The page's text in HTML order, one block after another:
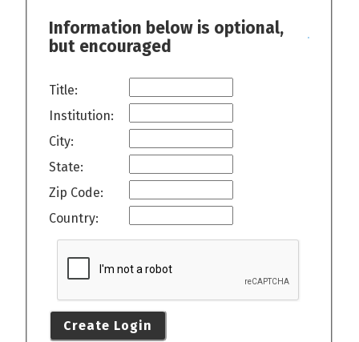
Information below is optional,
but encouraged
Title:
Institution:
City:
State:
Zip Code:
Country:
Create Login